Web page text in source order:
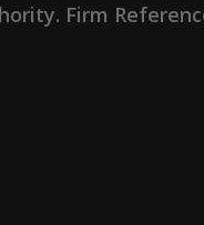
Firm